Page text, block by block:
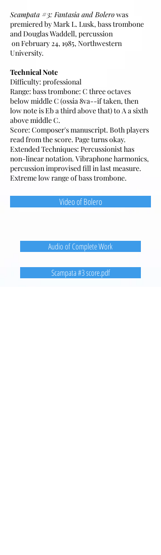
Scampata #3: Fantasia and Bolerowas
premiered by Mark L. Lusk, bass trombone
and Douglas Waddell, percussion​​
on February 24, 1985, Northwestern
University.
Technical Note
Difficulty: professional
Range: bass trombone: C three octaves
below middle C (ossia 8va--if taken, then
low note is Eb a third above that) to A a sixth
above middle C.
Score: Composer's manuscript. Both players
read from the score. Page turns okay.
Extended Techniques: Percussionist has
non-linear notation. Vibraphone harmonics,
percussion improvised fill in last measure.
Extreme low range of bass trombone.
Video of Bolero
Audio of Complete Work
Scampata #3 score.pdf